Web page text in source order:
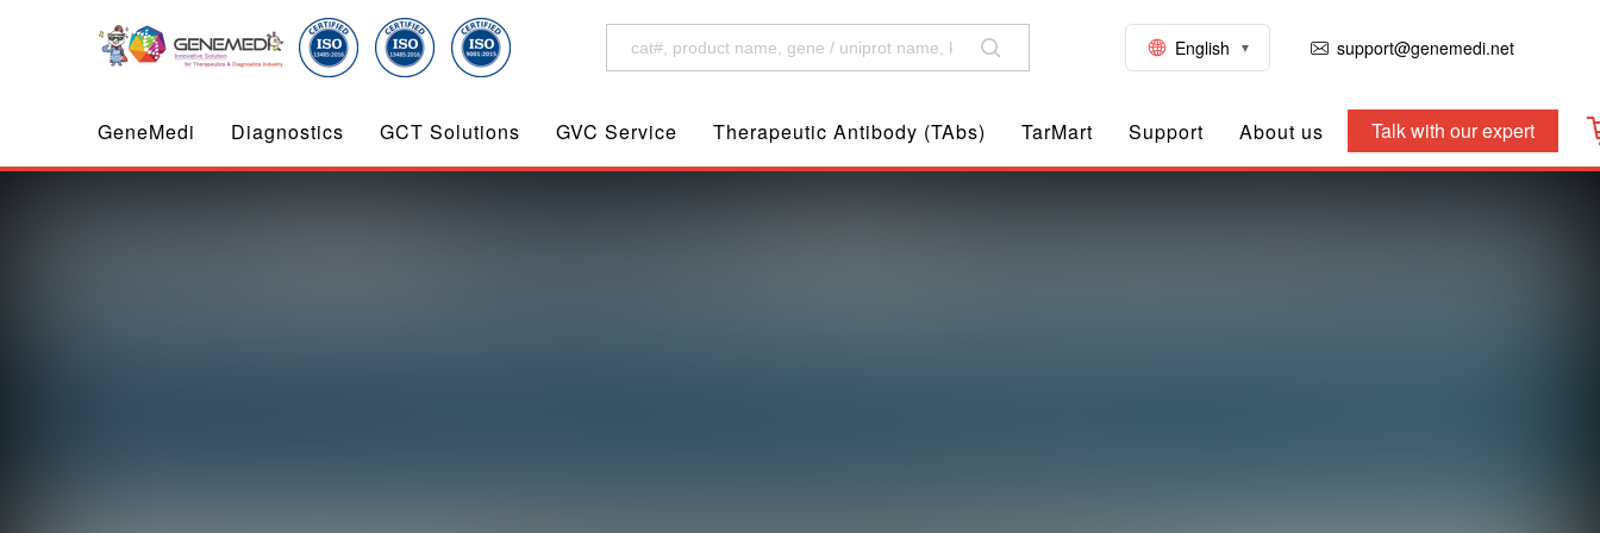
English support@genemedi.net
GeneMedi Diagnostics GCT Solutions GVC Service Therapeutic Antibody (TAbs) TarMart Support About us Talk with our expert